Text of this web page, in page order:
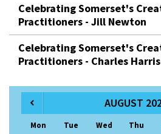
Celebrating Somerset's
Practitioners - Jill Newton
Celebrating Somerset's
Practitioners - Charles
AUGUST
Mon Tue Wed Thu